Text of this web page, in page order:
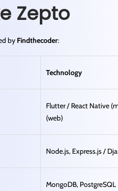
Zepto
by Findthecoder:
Technology
Flutter / React Native
(web)
Node.js, Express.js /
MongoDB, PostgreSQL